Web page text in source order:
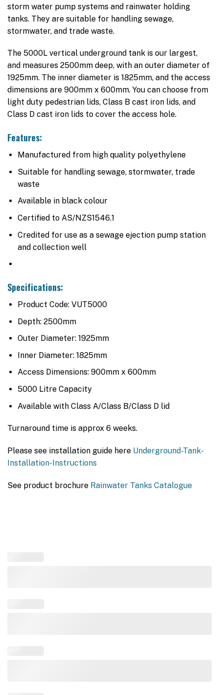
storm water pump systems and rainwater holding
tanks. They are suitable for handling sewage,
stormwater, and trade waste.
The 5000L vertical underground tank is our largest,
and measures 2500mm deep, with an outer diameter of
1925mm. The inner diameter is 1825mm, and the access
dimensions are 900mm x 600mm. You can choose from
light duty pedestrian lids, Class B cast iron lids, and
Class D cast iron lids to cover the access hole.
Features:
Manufactured from high quality polyethylene
Suitable for handling sewage, stormwater, trade
waste
Available in black colour
Certified to AS/NZS1546.1
Credited for use as a sewage ejection pump station
and collection well
Specifications:
Product Code: VUT5000
Depth: 2500mm
Outer Diameter: 1925mm
Inner Diameter: 1825mm
Access Dimensions: 900mm x 600mm
5000 Litre Capacity
Available with Class A/Class B/Class D lid
Turnaround time is approx 6 weeks.
Please see installation guide here Underground-Tank-
Installation-Instructions
See product brochure Rainwater Tanks Catalogue